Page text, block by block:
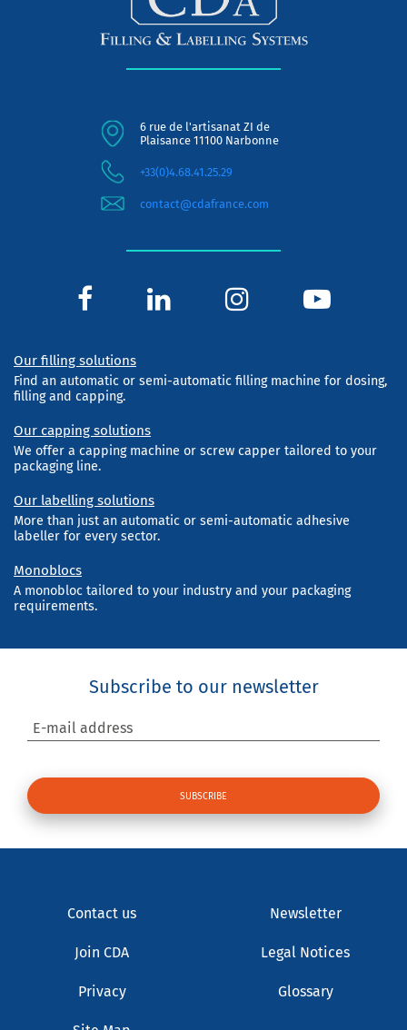
6 rue de l'artisanat ZI de
Plaisance 11100 Narbonne
+33(0)4.68.41.25.29
contact@cdafrance.com
Our filling solutions
Find an automatic or semi-automatic filling machine for dosing,
filling and capping.
Our capping solutions
We offer a capping machine or screw capper tailored to your
packaging line.
Our labelling solutions
More than just an automatic or semi-automatic adhesive
labeller for every sector.
Monoblocs
A monobloc tailored to your industry and your packaging
requirements.
Subscribe to our newsletter
E-mail address
Contact us Newsletter
Join CDA Legal Notices
Privacy Glossary